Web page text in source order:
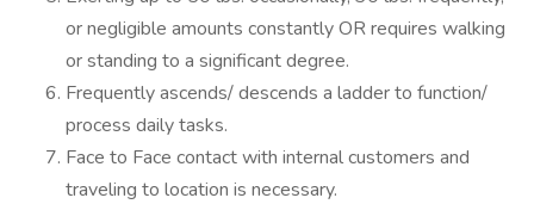
or negligible amounts constantly OR requires walking
or standing to a significant degree.
Frequently ascends/ descends a ladder to function/
process daily tasks.
Face to Face contact with internal customers and
traveling to location is necessary.